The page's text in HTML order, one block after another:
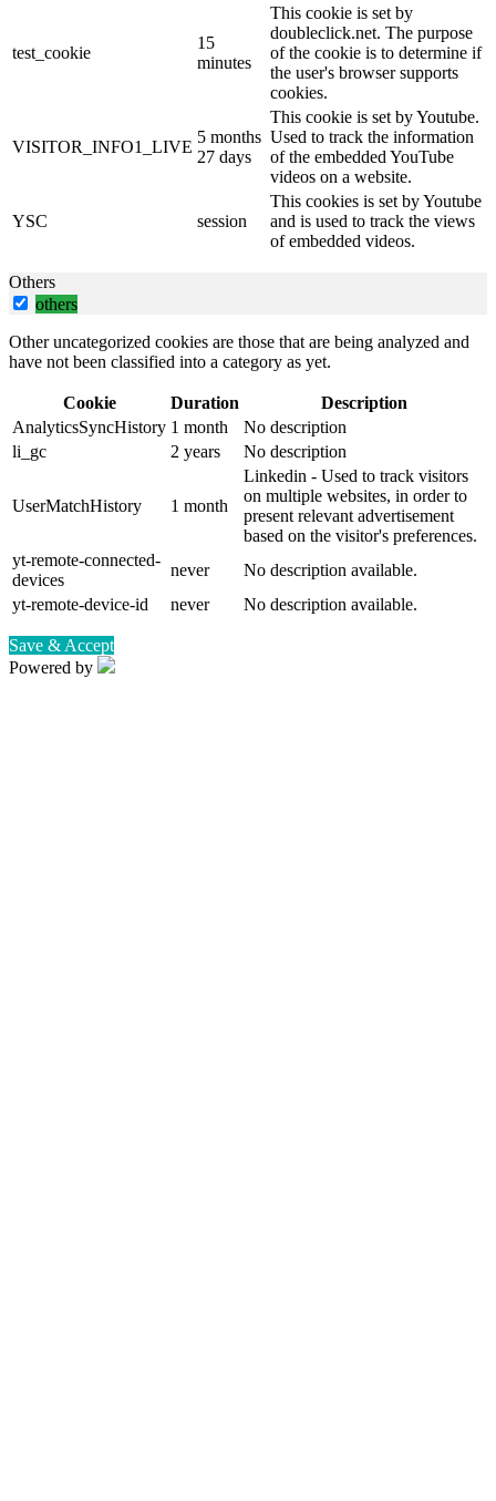
test_cookie
15
minutes
This cookie is set by
doubleclick.net. The purpose
of the cookie is to determine if
the user's browser supports
cookies.
VISITOR_INFO1_LIVE
5 months
27 days
This cookie is set by Youtube.
Used to track the information
of the embedded YouTube
videos on a website.
YSC session
This cookies is set by Youtube
and is used to track the views
of embedded videos.
Others
others
Other uncategorized cookies are those that are being analyzed and
have not been classified into a category as yet.
Cookie Duration
Description
AnalyticsSyncHistory 1 month
No description
li_gc
2 years No description
UserMatchHistory 1 month
Linkedin - Used to track visitors
on multiple websites, in order to
present relevant advertisement
based on the visitor's preferences.
yt-remote-connected-
devices
never
No description available.
yt-remote-device-id
never No description available.
Save & Accept
Powered by